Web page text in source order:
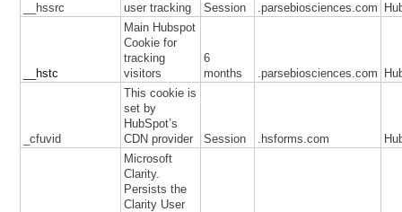
__hssrc
user tracking
Session .parsebiosciences.com
__hstc
Main Hubspot
Cookie for
tracking
visitors
6
months
.parsebiosciences.com
_cfuvid
This cookie is
set by
HubSpot’s
CDN provider
Session .hsforms.com
Microsoft
Clarity.
Persists the
Clarity User